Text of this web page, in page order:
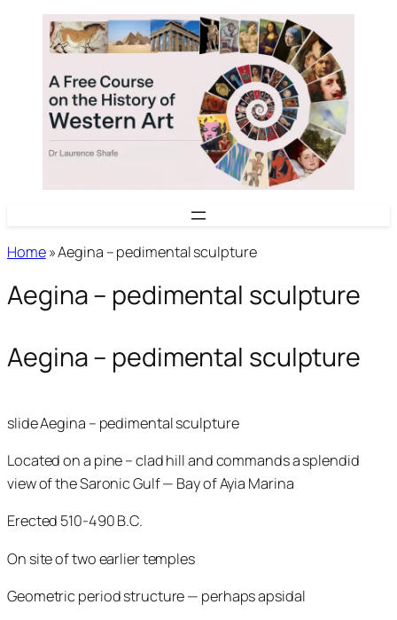
content
Home»Aegina – pedimental sculpture
Aegina – pedimental sculpture
Aegina – pedimental sculpture
slide Aegina – pedimental sculpture
Located on a pine – clad hill and commands a splendid
view of the Saronic Gulf — Bay of Ayia Marina
Erected 510-490 B.C.
On site of two earlier temples
Geometric period structure — perhaps apsidal